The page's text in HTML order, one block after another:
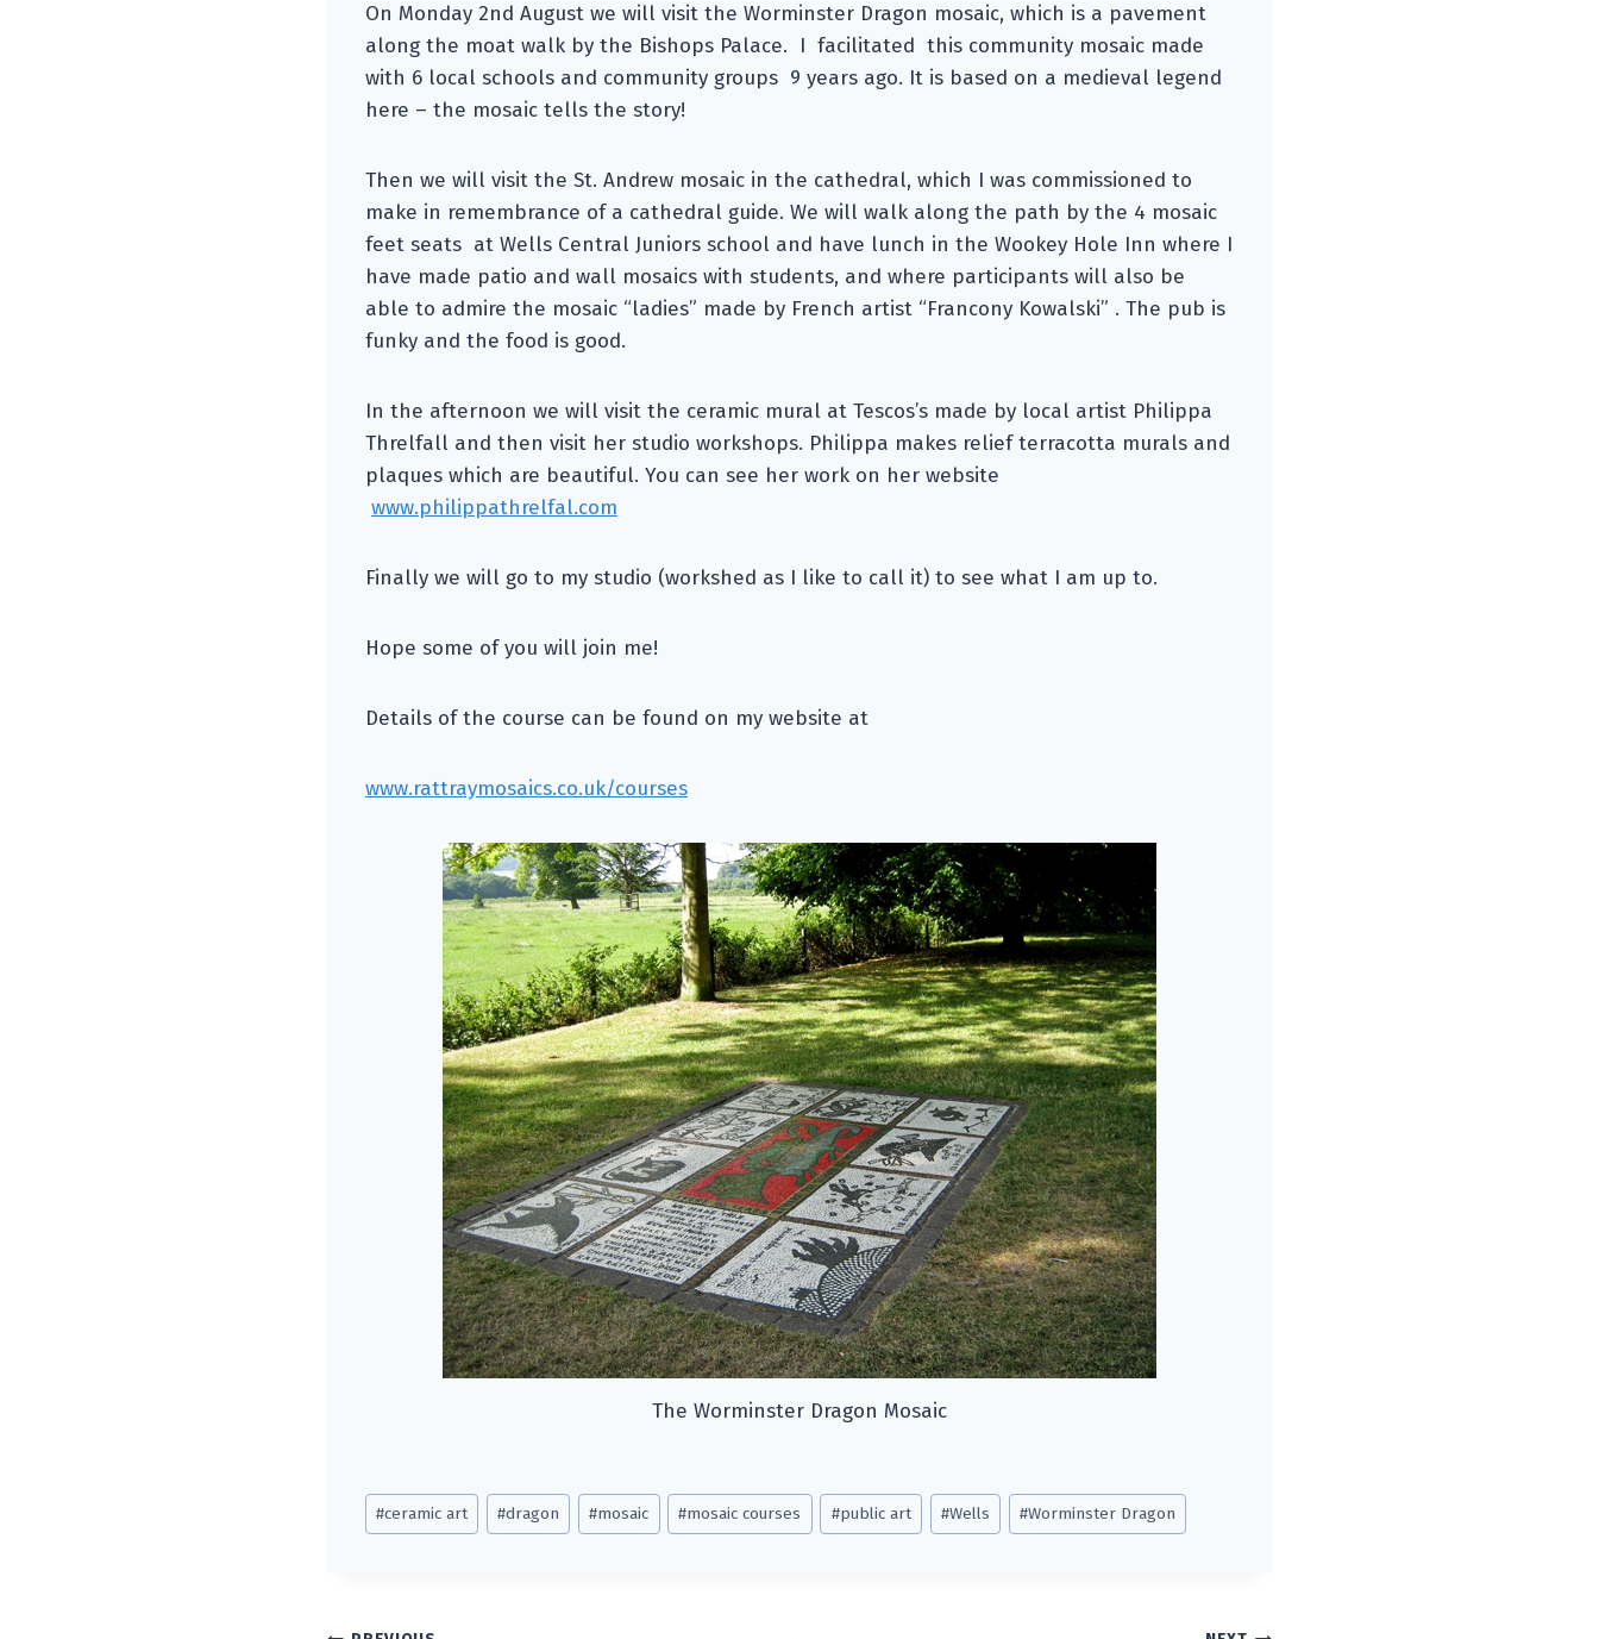
On Monday 2nd August we will visit the Worminster Dragon mosaic, which is a pavement
along the moat walk by the Bishops Palace. I facilitated this community mosaic made
with 6 local schools and community groups 9 years ago. It is based on a medieval legend
here – the mosaic tells the story!
Then we will visit the St. Andrew mosaic in the cathedral, which I was commissioned to
make in remembrance of a cathedral guide. We will walk along the path by the 4 mosaic
feet seats at Wells Central Juniors school and have lunch in the Wookey Hole Inn where I
have made patio and wall mosaics with students, and where participants will also be
able to admire the mosaic “ladies” made by French artist “Francony Kowalski” . The pub is
funky and the food is good.
In the afternoon we will visit the ceramic mural at Tescos’s made by local artist Philippa
Threlfall and then visit her studio workshops. Philippa makes relief terracotta murals and
plaques which are beautiful. You can see her work on her website
www.philippathrelfal.com
Finally we will go to my studio (workshed as I like to call it) to see what I am up to.
Hope some of you will join me!
Details of the course can be found on my website at
www.rattraymosaics.co.uk/courses
The Worminster Dragon Mosaic
Post
Tags:
#ceramic art #dragon #mosaic #mosaic courses #public art #Wells #Worminster Dragon